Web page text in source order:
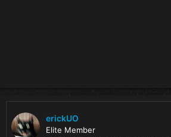
erickUO
Elite Member